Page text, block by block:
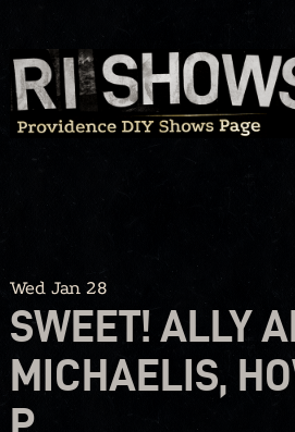
Skip
to
content
Wed Jan 28
SWEET! ALLY
MICHAELIS,